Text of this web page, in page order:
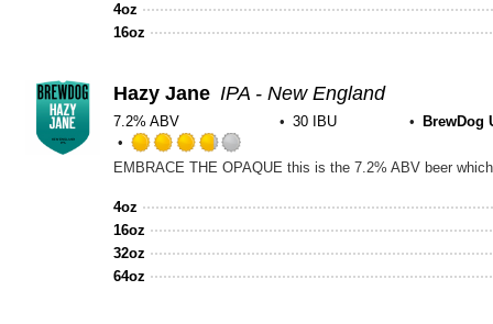
Untappd
4oz
16oz
Hazy Jane IPA - New England
7.2% ABV 30 IBU BrewDog
Rated
3.75
Untappd
4oz
16oz
32oz
64oz